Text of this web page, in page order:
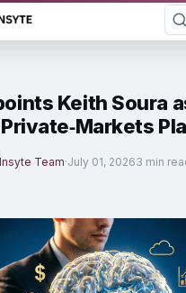
Keith Soura
Team·July 01, 20263 min